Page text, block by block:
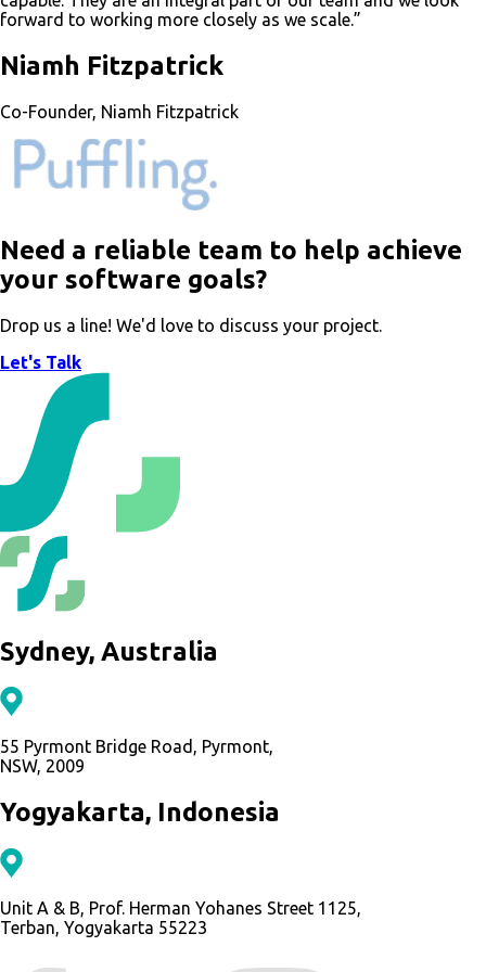
forward to working more closely as we scale.”
Niamh Fitzpatrick
Co-Founder, Niamh Fitzpatrick
Need a reliable team to help achieve
your software goals?
Drop us a line! We'd love to discuss your project.
Let's Talk
Sydney, Australia
55 Pyrmont Bridge Road, Pyrmont,
NSW, 2009
Yogyakarta, Indonesia
Unit A & B, Prof. Herman Yohanes Street 1125,
Terban, Yogyakarta 55223